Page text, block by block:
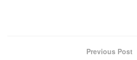
Previous Post